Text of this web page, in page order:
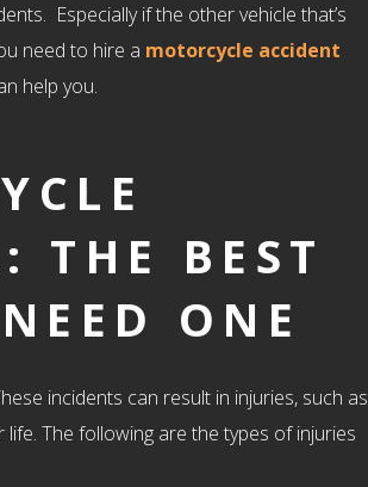
Especially if the other vehicle that’s
need to hire a motorcycle accident
help you.
THE BEST
ONE
incidents can result in injuries, such as
The following are the types of injuries